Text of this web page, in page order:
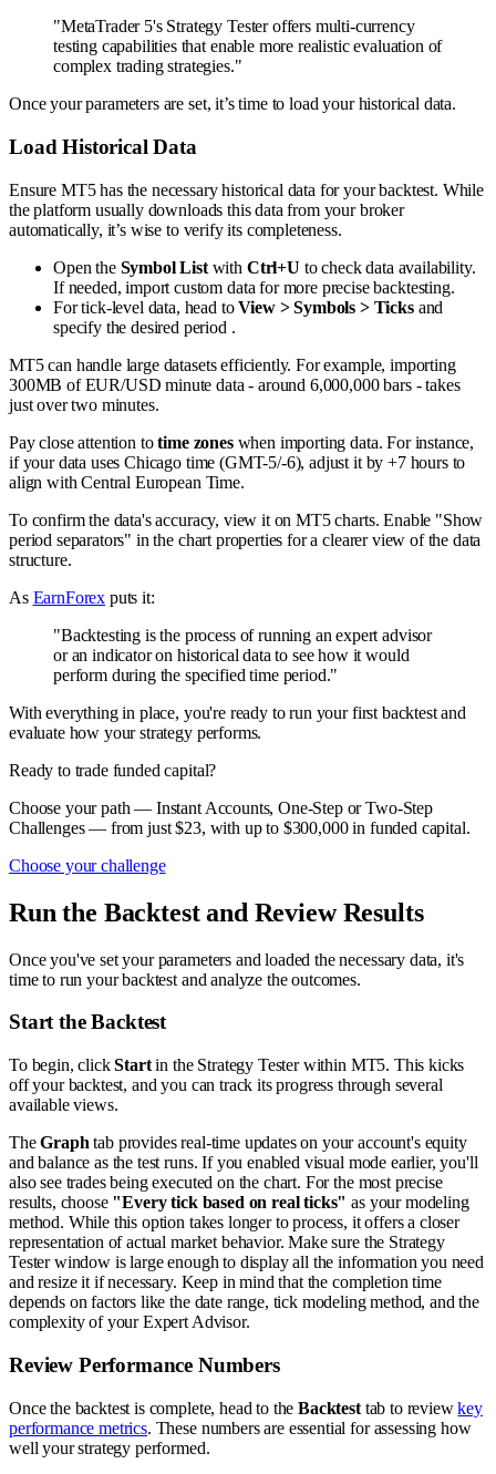
"MetaTrader 5's Strategy Tester offers multi-currency
testing capabilities that enable more realistic evaluation of
complex trading strategies."
Once your parameters are set, it’s time to load your historical data.
Load Historical Data
Ensure MT5 has the necessary historical data for your backtest. While
the platform usually downloads this data from your broker
automatically, it’s wise to verify its completeness.
Open the Symbol Listwith Ctrl+U to check data availability.
If needed, import custom data for more precise backtesting.
For tick-level data, head toView > Symbols > Ticksand
specify the desired period .
MT5 can handle large datasets efficiently. For example, importing
300MB of EUR/USD minute data - around 6,000,000 bars - takes
just over two minutes.
Pay close attention totime zoneswhen importing data. For instance,
if your data uses Chicago time (GMT-5/-6), adjust it by +7 hours to
align with Central European Time.
To confirm the data's accuracy, view it on MT5 charts. Enable "Show
period separators" in the chart properties for a clearer view of the data
structure.
As EarnForex puts it:
"Backtesting is the process of running an expert advisor
or an indicator on historical data to see how it would
perform during the specified time period."
With everything in place, you're ready to run your first backtest and
evaluate how your strategy performs.
Ready to trade funded capital?
Choose your path — Instant Accounts, One-Step or Two-Step
Challenges — from just $23, with up to $300,000 in funded capital.
Choose your challenge
Run the Backtest and Review Results
Once you've set your parameters and loaded the necessary data, it's
time to run your backtest and analyze the outcomes.
Start the Backtest
To begin, clickStartin the Strategy Tester within MT5. This kicks
off your backtest, and you can track its progress through several
available views.
TheGraph tab provides real-time updates on your account's equity
and balance as the test runs. If you enabled visual mode earlier, you'll
also see trades being executed on the chart. For the most precise
results, choose "Every tick based on real ticks" as your modeling
method. While this option takes longer to process, it offers a closer
representation of actual market behavior. Make sure the Strategy
Tester window is large enough to display all the information you need
and resize it if necessary. Keep in mind that the completion time
depends on factors like the date range, tick modeling method, and the
complexity of your Expert Advisor.
Review Performance Numbers
Once the backtest is complete, head to theBacktesttab to reviewkey
performance metrics. These numbers are essential for assessing how
well your strategy performed.